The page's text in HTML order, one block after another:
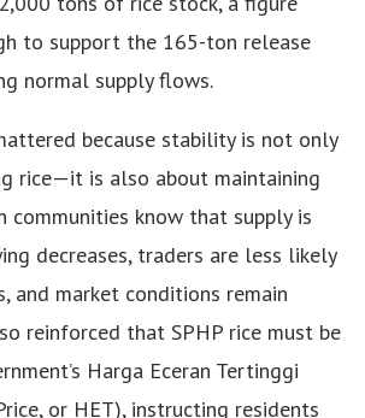
to support the 165-ton release
normal supply flows.
because stability is not only
rice—it is also about maintaining
communities know that supply is
decreases, traders are less likely
and market conditions remain
reinforced that SPHP rice must be
Harga Eceran Tertinggi
or HET), instructing residents